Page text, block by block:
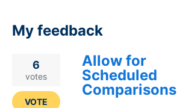
My feedback
result
found
Allow for
Scheduled
Comparisons
6
votes
VOTE